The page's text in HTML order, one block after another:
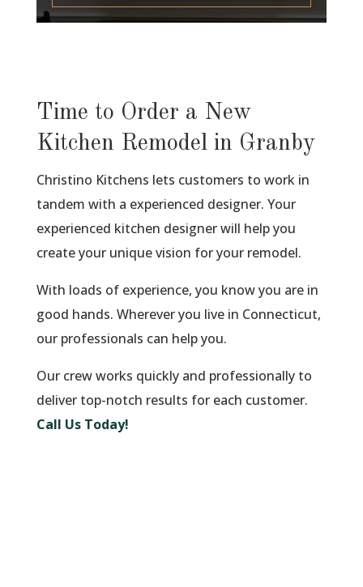
Time to Order a New
Kitchen Remodel in Granby
Christino Kitchens lets customers to work in
tandem with a experienced designer. Your
experienced kitchen designer will help you
create your unique vision for your remodel.
With loads of experience, you know you are in
good hands. Wherever you live in Connecticut,
our professionals can help you.
Our crew works quickly and professionally to
deliver top-notch results for each customer.
Call Us Today!